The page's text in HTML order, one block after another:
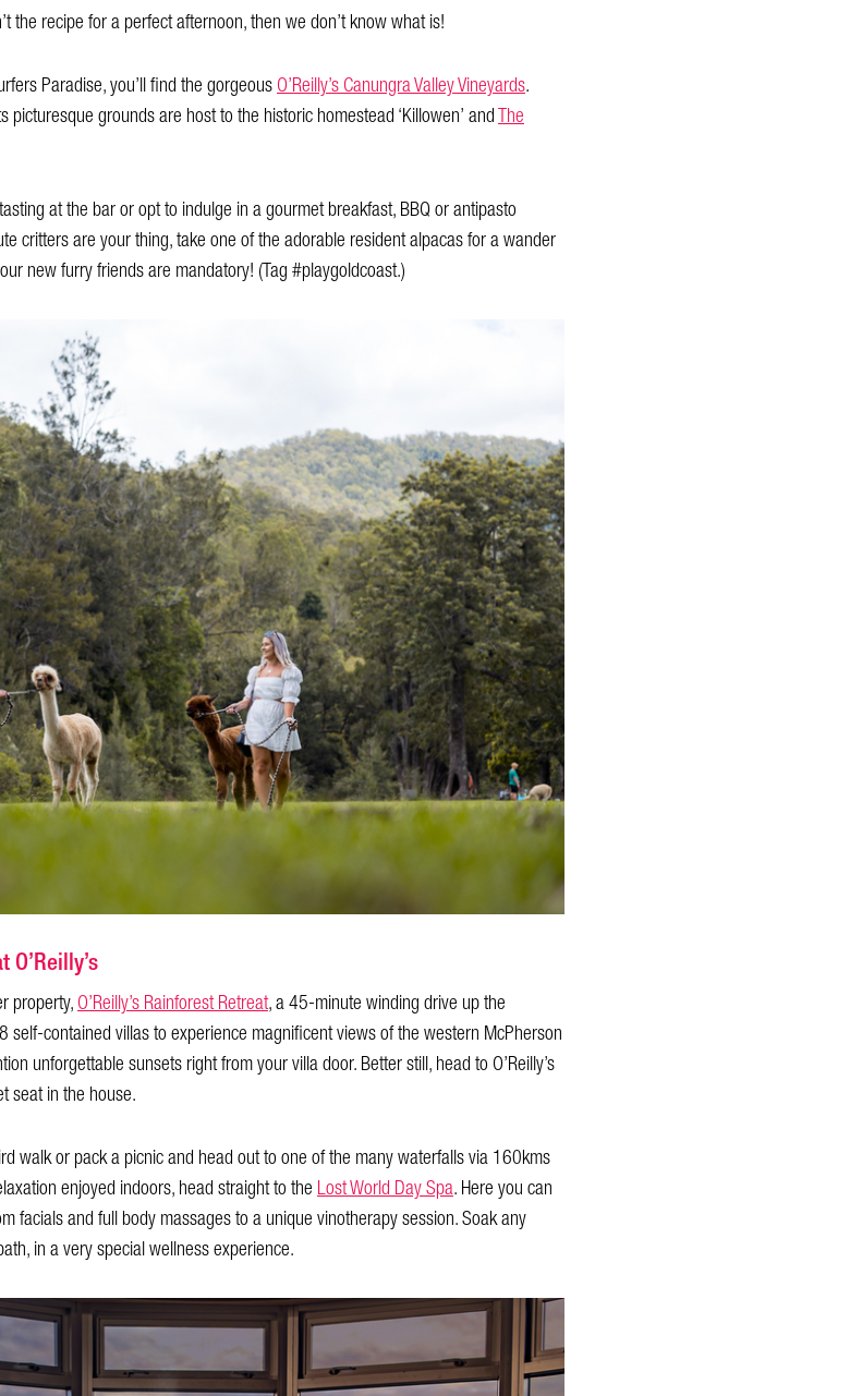
the recipe for a perfect afternoon, then we don’t know what is!
Paradise, you’ll find the gorgeousO’Reilly’s Canungra Valley Vineyards.
grounds are host to the historic homestead ‘Killowen’ andThe
at the bar or opt to indulge in a gourmet breakfast, BBQ or antipasto
critters are your thing, take one of the adorable resident alpacas for a wander
new furry friends are mandatory! (Tag #playgoldcoast.)
property,O’Reilly’s Rainforest Retreat, a 45-minute winding drive up the
contained villas to experience magnificent views of the western McPherson
unforgettable sunsets right from your villa door. Better still, head to O’Reilly’s
seat in the house.
walk or pack a picnic and head out to one of the many waterfalls via 160kms
enjoyed indoors, head straight to theLost World Day Spa. Here you can
facials and full body massages to a unique vinotherapy session. Soak any
in a very special wellness experience.